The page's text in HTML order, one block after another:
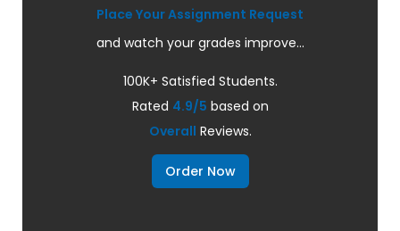
Place Your Assignment Request
and watch your grades improve...
100K+ Satisfied Students.
Rated 4.9/5 based on
Overall Reviews.
Order Now